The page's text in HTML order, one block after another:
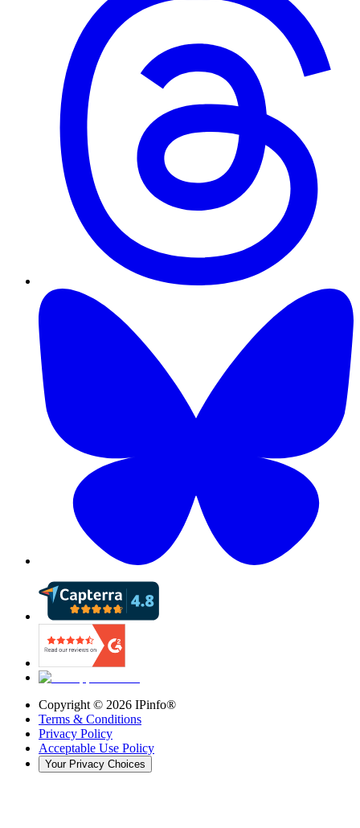
Copyright © 2026 IPinfo®
Terms & Conditions
Privacy Policy
Acceptable Use Policy
Your Privacy Choices